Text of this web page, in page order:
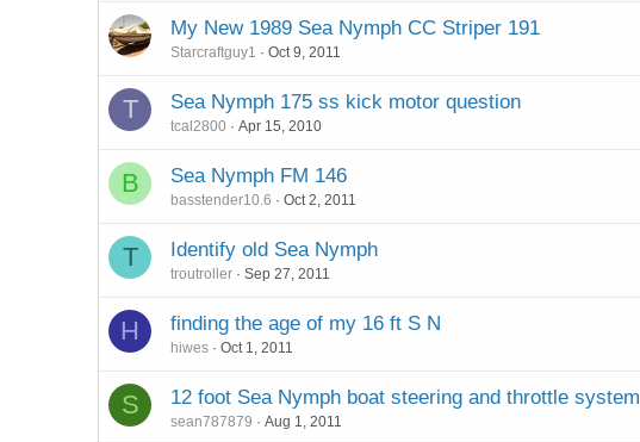
My New 1989 Sea Nymph CC Striper 191
Starcraftguy1 Oct 9, 2011
T Sea Nymph 175 ss kick motor question
tcal2800 Apr 15, 2010
B Sea Nymph FM 146
basstender10.6 Oct 2, 2011
T Identify old Sea Nymph
troutroller Sep 27, 2011
H finding the age of my 16 ft S N
hiwes Oct 1, 2011
S 12 foot Sea Nymph boat steering and throttle system
sean787879 Aug 1, 2011